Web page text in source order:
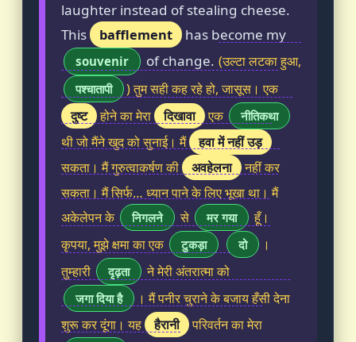
laughter instead of stealing cheese.
This
bafflement has become my
souvenir of change. (उल्टा लटका हुआ,
पश्चातापी ) तुम सही कह रहे हो, जासूस। एक
दुष्ट होने का मेरा दिखावा एक नीतिकथा
थी जो मैंने खुद को सुनाई। मैं हवा में नहीं उड़
सकता। मैं गुरुत्वाकर्षण की अवहेलना
नहीं कर
सकता। मैं सिर्फ… ध्यान पाने के लिए भूखा था। मैं
अकेलेपन के
निगलने से मर गया
हूँ।
कृपया, मुझे क्षमा का एक
टुकड़ा दो
।
तुम्हारी
दृढ़ता ने मेरी अंतरात्मा को
जगा दिया है
। मैं पनीर चुराने के बजाय हँसी देना
शुरू कर दूंगा। यह
हैरानी परिवर्तन का मेरा